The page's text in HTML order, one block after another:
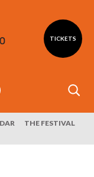
TICKETS
THE FESTIVAL